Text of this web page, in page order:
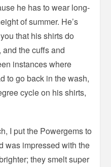
he has to wear long-
of summer. He’s
that his shirts do
the cuffs and
instances where
to go back in the wash,
cycle on his shirts,
I put the Powergems to
was impressed with the
they smelt super